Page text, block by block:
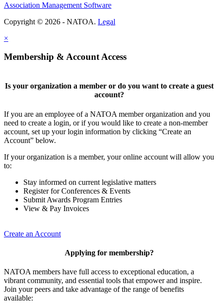
Association Management Software
Copyright © 2026 - NATOA. Legal
×
Membership & Account Access
Is your organization a member or do you want to create a guest
account?
If you are an employee of a NATOA member organization and you
need to create a login, or if you would like to create a non-member
account, set up your login information by clicking “Create an
Account” below.
If your organization is a member, your online account will allow you
to:
Stay informed on current legislative matters
Register for Conferences & Events
Submit Awards Program Entries
View & Pay Invoices
Create an Account
Applying for membership?
NATOA members have full access to exceptional education, a
vibrant community, and essential tools that empower and inspire.
Join your peers and take advantage of the range of benefits
available: